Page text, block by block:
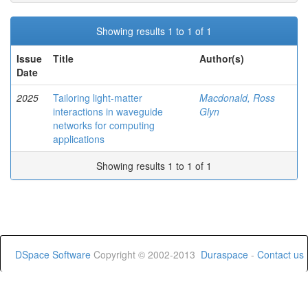
Showing results 1 to 1 of 1
Issue
Date
Title Author(s)
2025
Tailoring light-matter
interactions in waveguide
networks for computing
applications
Macdonald, Ross
Glyn
Showing results 1 to 1 of 1
DSpace Software Copyright © 2002-2013 Duraspace - Contact us